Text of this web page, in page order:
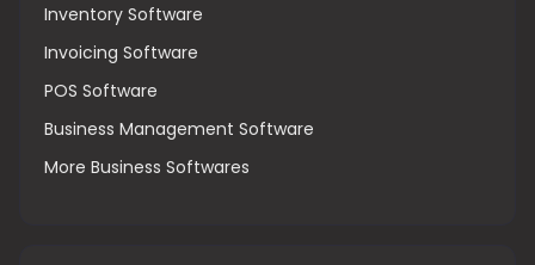
Inventory Software
Invoicing Software
POS Software
Business Management Software
More Business Softwares